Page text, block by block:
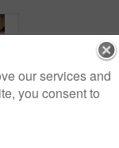
our services and
you consent to